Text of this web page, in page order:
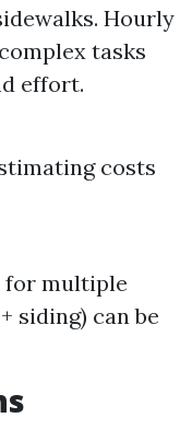
Hourly
tasks
effort.
costs
for multiple
siding) can be